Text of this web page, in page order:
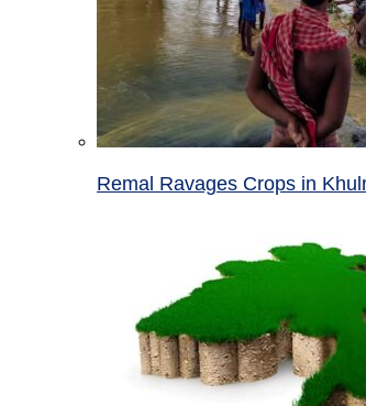
Remal Ravages Crops in